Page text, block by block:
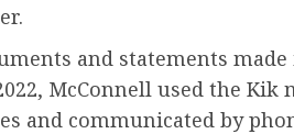
and statements
McConnell used the Kik
and communicated by